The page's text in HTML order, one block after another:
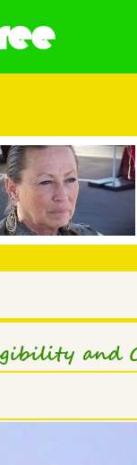
and